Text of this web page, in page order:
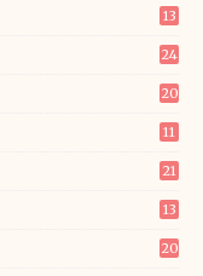
13
24
20
11
21
13
20